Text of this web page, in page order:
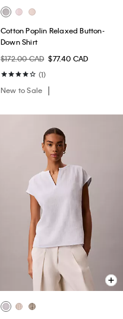
Cotton Poplin Relaxed Button-
Down Shirt
$172.00 CAD $77.40 CAD
(1)
New to Sale